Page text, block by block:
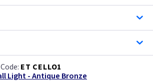
ET CELLO1
Light - Antique Bronze